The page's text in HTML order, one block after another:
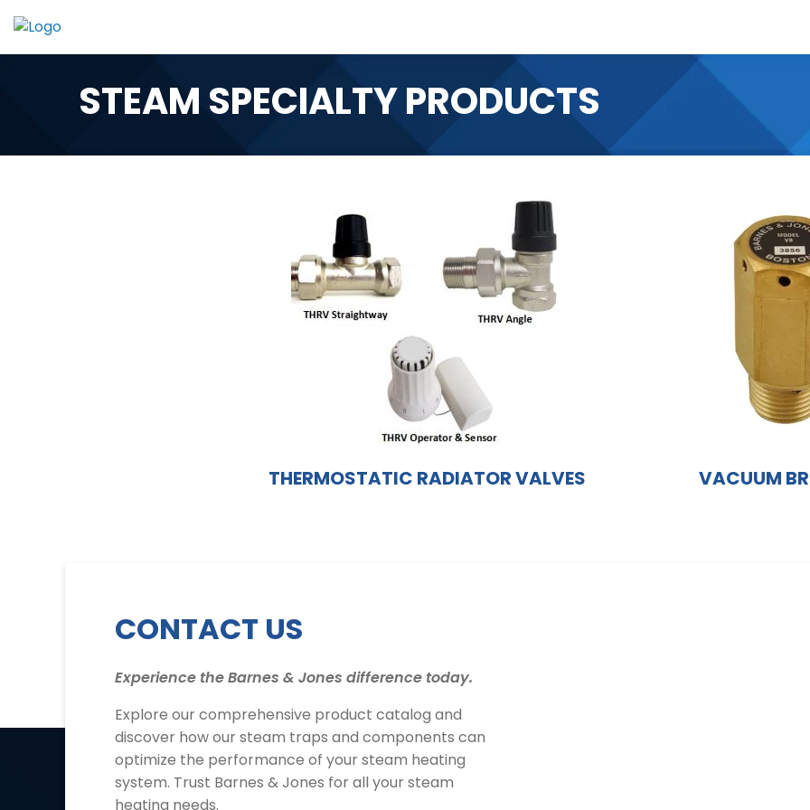
to
content
STEAM SPECIALTY PRODUCTS
THERMOSTATIC RADIATOR VALVES VACUUM
CONTACT US
Experience the Barnes & Jones difference today.
Explore our comprehensive product catalog and
discover how our steam traps and components can
optimize the performance of your steam heating
system. Trust Barnes & Jones for all your steam
heating needs.